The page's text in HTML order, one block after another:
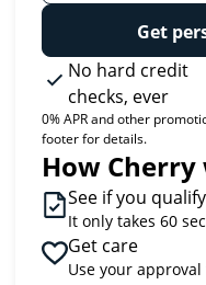
Get
No hard credit
checks, ever
0% APR and other
footer for details.
How
See if you qualify
It only takes 60
Get care
Use your